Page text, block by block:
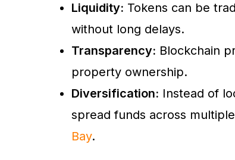
Liquidity: Tokens can be
without long delays.
Transparency: Blockchain
property ownership.
Diversification: Instead of
spread funds across
Bay.